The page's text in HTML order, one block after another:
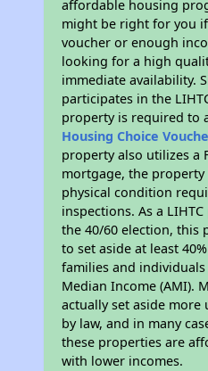
affordable housing
might be right for you
voucher or enough
looking for a high
immediate availability.
participates in the
property is required to
Housing Choice
property also utilizes a
mortgage, the property
physical condition
inspections. As a
the 40/60 election, this
to set aside at least
families and
Median Income (AMI).
actually set aside
by law, and in many
these properties are
with lower incomes.